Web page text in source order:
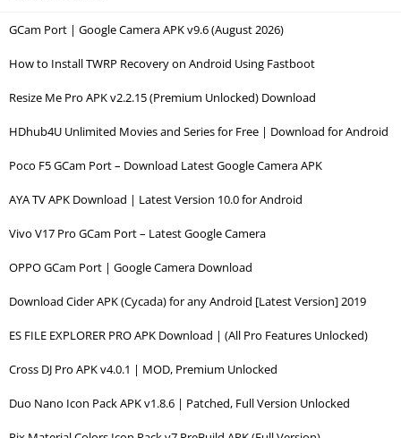
GCam Port | Google Camera APK v9.6 (August 2026)
How to Install TWRP Recovery on Android Using Fastboot
Resize Me Pro APK v2.2.15 (Premium Unlocked) Download
HDhub4U Unlimited Movies and Series for Free | Download for Android
Poco F5 GCam Port – Download Latest Google Camera APK
AYA TV APK Download | Latest Version 10.0 for Android
Vivo V17 Pro GCam Port – Latest Google Camera
OPPO GCam Port | Google Camera Download
Download Cider APK (Cycada) for any Android [Latest Version] 2019
ES FILE EXPLORER PRO APK Download | (All Pro Features Unlocked)
Cross DJ Pro APK v4.0.1 | MOD, Premium Unlocked
Duo Nano Icon Pack APK v1.8.6 | Patched, Full Version Unlocked